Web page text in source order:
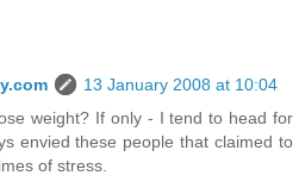
13 January 2008 at 10:04
weight? If only - I tend to head for
envied these people that claimed to
of stress.